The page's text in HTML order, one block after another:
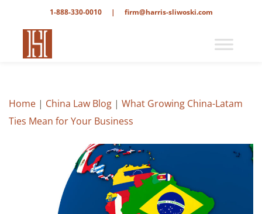
1-888-330-0010 | firm@harris-sliwoski.com
Home | China Law Blog | What Growing China-Latam
Ties Mean for Your Business